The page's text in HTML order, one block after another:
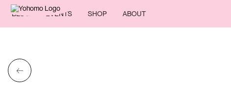
BLOG EVENTS SHOP ABOUT
←